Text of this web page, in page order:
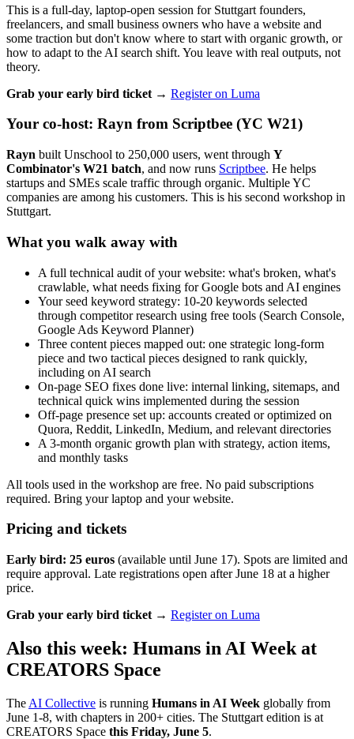
This is a full-day, laptop-open session for Stuttgart founders,
freelancers, and small business owners who have a website and
some traction but don't know where to start with organic growth, or
how to adapt to the AI search shift. You leave with real outputs, not
theory.
Grab your early bird ticket → Register on Luma
Your co-host: Rayn from Scriptbee (YC W21)
Rayn built Unschool to 250,000 users, went through Y
Combinator's W21 batch, and now runs Scriptbee. He helps
startups and SMEs scale traffic through organic. Multiple YC
companies are among his customers. This is his second workshop in
Stuttgart.
What you walk away with
A full technical audit of your website: what's broken, what's
crawlable, what needs fixing for Google bots and AI engines
Your seed keyword strategy: 10-20 keywords selected
through competitor research using free tools (Search Console,
Google Ads Keyword Planner)
Three content pieces mapped out: one strategic long-form
piece and two tactical pieces designed to rank quickly,
including on AI search
On-page SEO fixes done live: internal linking, sitemaps, and
technical quick wins implemented during the session
Off-page presence set up: accounts created or optimized on
Quora, Reddit, LinkedIn, Medium, and relevant directories
A 3-month organic growth plan with strategy, action items,
and monthly tasks
All tools used in the workshop are free. No paid subscriptions
required. Bring your laptop and your website.
Pricing and tickets
Early bird: 25 euros (available until June 17). Spots are limited and
require approval. Late registrations open after June 18 at a higher
price.
Grab your early bird ticket → Register on Luma
Also this week: Humans in AI Week at
CREATORS Space
The AI Collective is running Humans in AI Week globally from
June 1-8, with chapters in 200+ cities. The Stuttgart edition is at
CREATORS Space this Friday, June 5.